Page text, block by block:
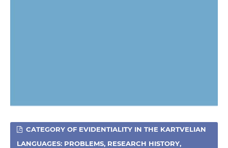
CATEGORY OF EVIDENTIALITY IN THE KARTVELIAN
LANGUAGES: PROBLEMS, RESEARCH HISTORY,